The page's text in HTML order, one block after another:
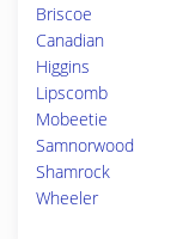
Briscoe
Canadian
Higgins
Lipscomb
Mobeetie
Samnorwood
Shamrock
Wheeler